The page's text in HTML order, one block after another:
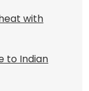
with
to Indian